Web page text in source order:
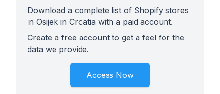
Download a complete list of Shopify stores
in Osijek in Croatia with a paid account.
Create a free account to get a feel for the
data we provide.
Access Now